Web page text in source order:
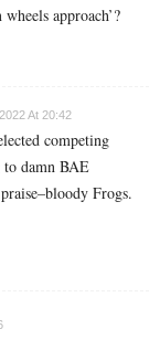
approach’?
At 20:42
competing
to damn BAE
Frogs.